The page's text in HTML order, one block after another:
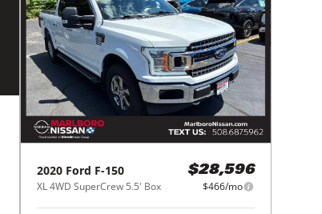
2020 Ford F-150
XL 4WD SuperCrew 5.5' Box
$28,596
$466/mo